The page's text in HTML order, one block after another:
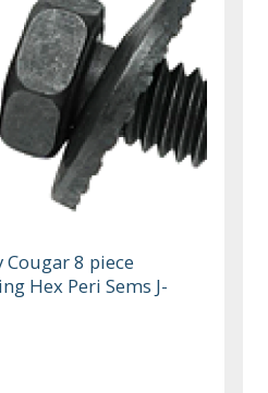
8 piece
Hex Peri Sems J-